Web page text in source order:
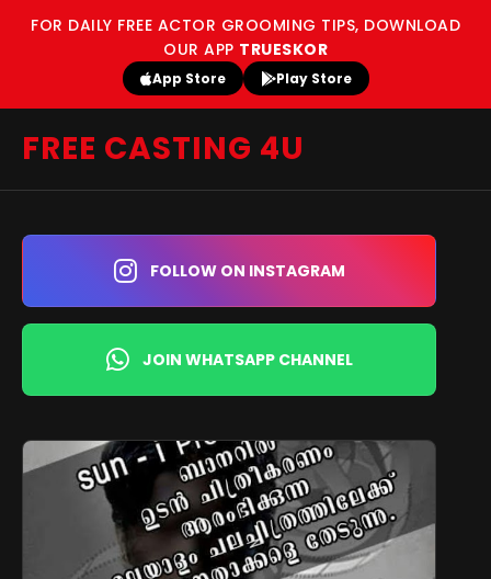
FOR DAILY FREE ACTOR GROOMING TIPS, DOWNLOAD
OUR APP TRUESKOR
App Store Play Store
FREE CASTING 4U
FOLLOW ON INSTAGRAM
JOIN WHATSAPP CHANNEL